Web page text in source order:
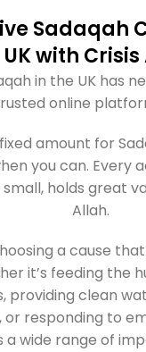
Sadaqah
UK with Crisis
in the UK has
online
fixed amount for
you can. Every
holds great
Allah.
a cause
it’s feeding the
providing clean
responding to
a wide range of